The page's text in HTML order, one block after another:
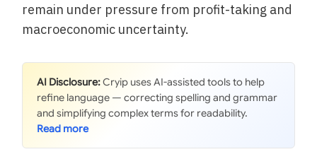
remain under pressure from profit-taking and
macroeconomic uncertainty.
AI Disclosure:Cryip uses AI-assisted tools to help
refine language — correcting spelling and grammar
and simplifying complex terms for readability.